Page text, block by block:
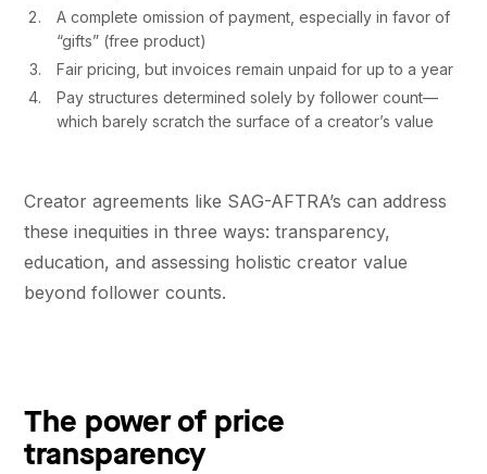
A complete omission of payment, especially in favor of
“gifts” (free product)
Fair pricing, but invoices remain unpaid for up to a year
Pay structures determined solely by follower count––
which barely scratch the surface of a creator’s value
Creator agreements like SAG-AFTRA’s can address
these inequities in three ways: transparency,
education, and assessing holistic creator value
beyond follower counts.
The power of price
transparency